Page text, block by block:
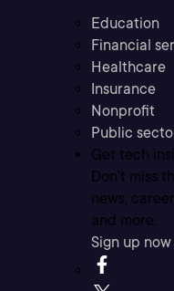
Education
Financial
Healthcare
Insurance
Nonprofit
Public
Get tech
Don’t miss
news,
and more.
Sign up now